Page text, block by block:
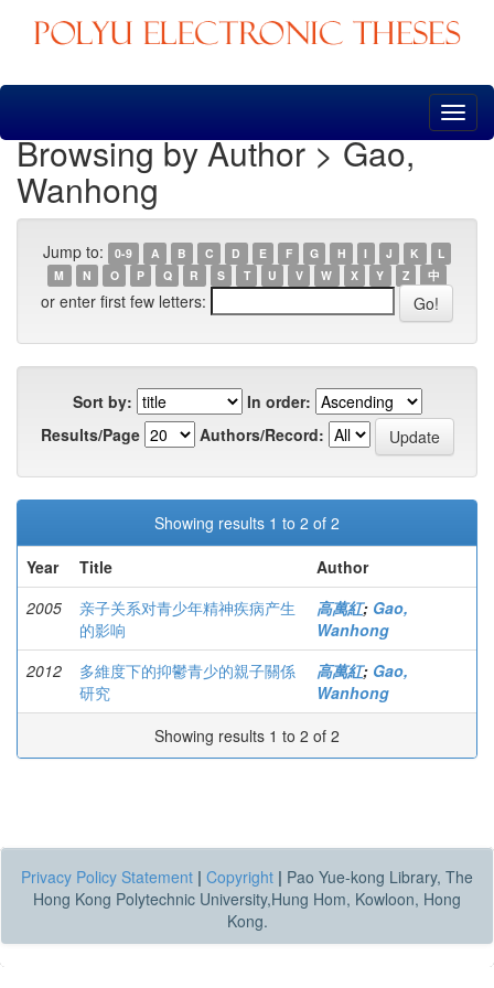
Skip
Browsing by Author > Gao,
Wanhong
Jump to: 0-9 A B C D E F G H I J K
L
M
N O P Q R S T U V W X Y Z 中
or enter first few letters:
Sort by:
In order:
Results/Page
Authors/Record:
Showing results 1 to 2 of 2
Year
Title
Author
2005
亲子关系对青少年精神疾病产生
的影响
高萬紅; Gao,
Wanhong
2012
多維度下的抑鬱青少的親子關係
研究
高萬紅; Gao,
Wanhong
Showing results 1 to 2 of 2
Privacy Policy Statement | Copyright | Pao Yue-kong Library, The
Hong Kong Polytechnic University,Hung Hom, Kowloon, Hong
Kong.